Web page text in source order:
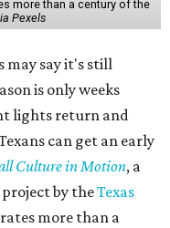
more than a century of the
Pexels
say it's still
is only weeks
lights return and
can get an early
Culture in Motion, a
by theTexas
more than a